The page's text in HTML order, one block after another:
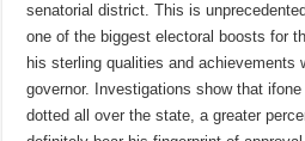
senatorial district. This is
one of the biggest electoral boosts for
his sterling qualities and achievements
governor. Investigations show that
dotted all over the state, a greater